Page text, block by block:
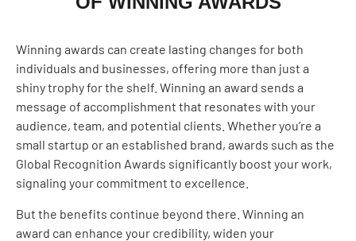
Winning awards can create lasting changes for both
individuals and businesses, offering more than just a
shiny trophy for the shelf. Winning an award sends a
message of accomplishment that resonates with your
audience, team, and potential clients. Whether you’re a
small startup or an established brand, awards such as the
Global Recognition Awards significantly boost your work,
signaling your commitment to excellence.
But the benefits continue beyond there. Winning an
award can enhance your credibility, widen your